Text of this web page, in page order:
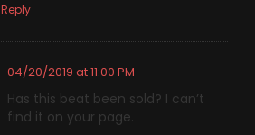
Reply
04/20/2019 at 11:00 PM
Has this beat been sold? I can’t
find it on your page.